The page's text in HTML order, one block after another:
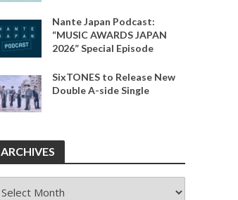
Nante Japan Podcast:
“MUSIC AWARDS JAPAN
2026” Special Episode
SixTONES to Release New
Double A-side Single
ARCHIVES